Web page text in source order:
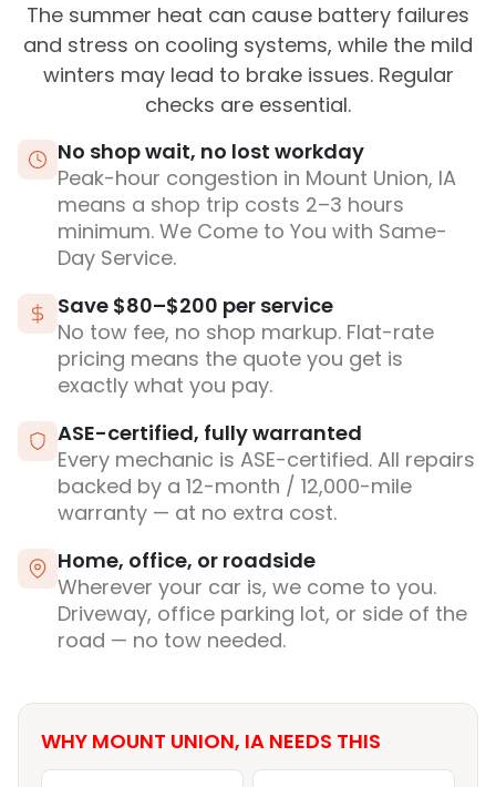
The summer heat can cause battery failures
and stress on cooling systems, while the mild
winters may lead to brake issues. Regular
checks are essential.
No shop wait, no lost workday
Peak-hour congestion in Mount Union, IA
means a shop trip costs 2–3 hours
minimum. We Come to You with Same-
Day Service.
Save $80–$200 per service
No tow fee, no shop markup. Flat-rate
pricing means the quote you get is
exactly what you pay.
ASE-certified, fully warranted
Every mechanic is ASE-certified. All repairs
backed by a 12-month / 12,000-mile
warranty — at no extra cost.
Home, office, or roadside
Wherever your car is, we come to you.
Driveway, office parking lot, or side of the
road — no tow needed.
WHY MOUNT UNION, IA NEEDS THIS